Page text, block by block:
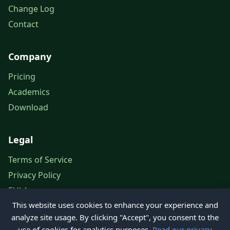
Change Log
Contact
Company
Pricing
Academics
Download
Legal
Terms of Service
Privacy Policy
EULA
Legal Notice
This website uses cookies to enhance your experience and
analyze site usage. By clicking "Accept", you consent to the